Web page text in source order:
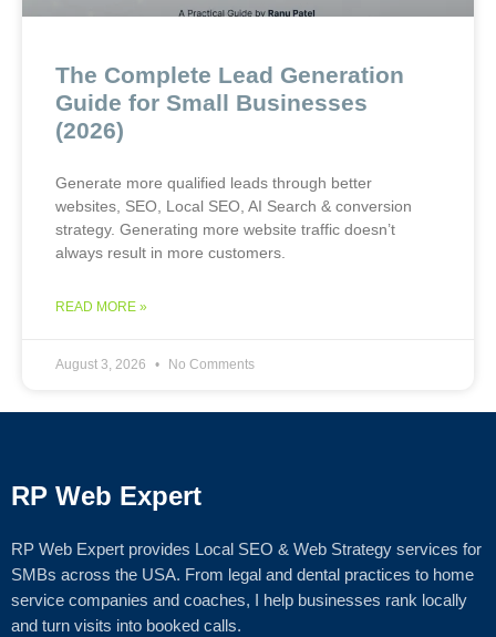
The Complete Lead Generation
Guide for Small Businesses
(2026)
Generate more qualified leads through better
websites, SEO, Local SEO, AI Search & conversion
strategy. Generating more website traffic doesn’t
always result in more customers.
READ MORE »
August 3, 2026 No Comments
RP Web Expert
RP Web Expert provides Local SEO & Web Strategy services for
SMBs across the USA. From legal and dental practices to home
service companies and coaches, I help businesses rank locally
and turn visits into booked calls.